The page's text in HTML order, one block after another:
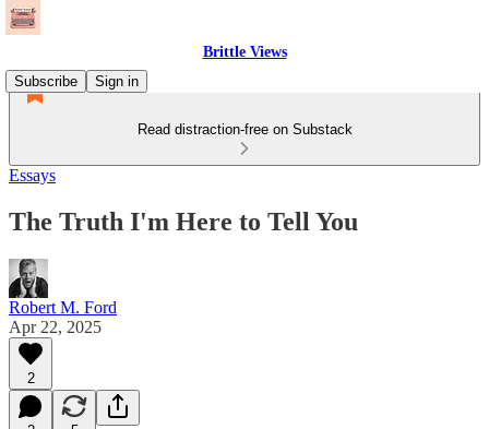
Brittle Views
Subscribe
Sign in
Read distraction-free on Substack
Essays
The Truth I'm Here to Tell You
Robert M. Ford
Apr 22, 2025
2